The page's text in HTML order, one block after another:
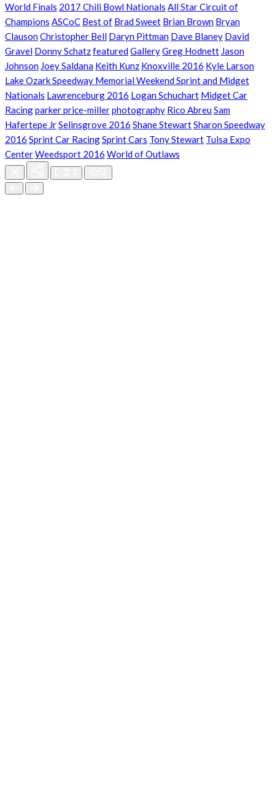
World Finals 2017 Chili Bowl Nationals All Star Circuit of
Champions ASCoC Best of Brad Sweet Brian Brown Bryan
ClausonChristopher Bell Daryn Pittman Dave Blaney David
Gravel Donny SchatzfeaturedGalleryGreg Hodnett Jason
Johnson Joey Saldana Keith Kunz Knoxville 2016 Kyle Larson
Lake Ozark Speedway Memorial Weekend Sprint and Midget
Nationals Lawrenceburg 2016 Logan Schuchart Midget Car
Racingparker price-millerphotography Rico AbreuSam
Hafertepe JrSelinsgrove 2016 Shane StewartSharon Speedway
2016 Sprint Car RacingSprint Cars Tony Stewart Tulsa Expo
CenterWeedsport 2016 World of Outlaws